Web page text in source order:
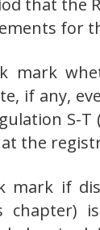
that the
mark
if any,
S-
the
mark if